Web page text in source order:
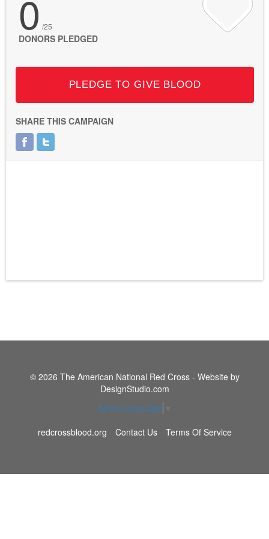
0 /25
DONORS PLEDGED
PLEDGE TO GIVE BLOOD
SHARE THIS CAMPAIGN
© 2026 The American National Red Cross - Website by
DesignStudio.com
Select Language
redcrossblood.org
Contact Us Terms Of Service